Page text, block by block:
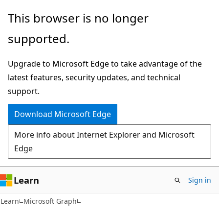
Skip
main
Skip
Ask
chat
experience
This browser is no longer
supported.
Upgrade to Microsoft Edge to take advantage of the
latest features, security updates, and technical
support.
Download Microsoft Edge
More info about Internet Explorer and Microsoft
Edge
Learn Sign in
Learn Microsoft Graph